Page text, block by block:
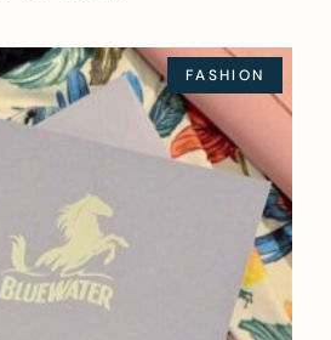
FASHION